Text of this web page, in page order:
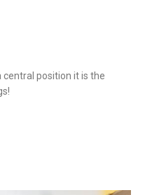
central position it is the